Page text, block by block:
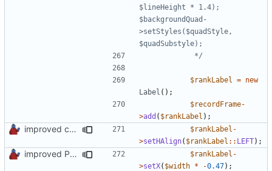
$lineHeight * 1.4);
$backgroundQuad-
>setStyles($quadStyle,
			 */
$rankLabel = new
Label ();
$recordFrame-
>add ( $rankLabel );
improved constants access $rankLabel -
>setHAlign( $rankLabel :: LEFT);
improved PHPDoc & applied common style $rankLabel -
>setX( $width * -0.47);